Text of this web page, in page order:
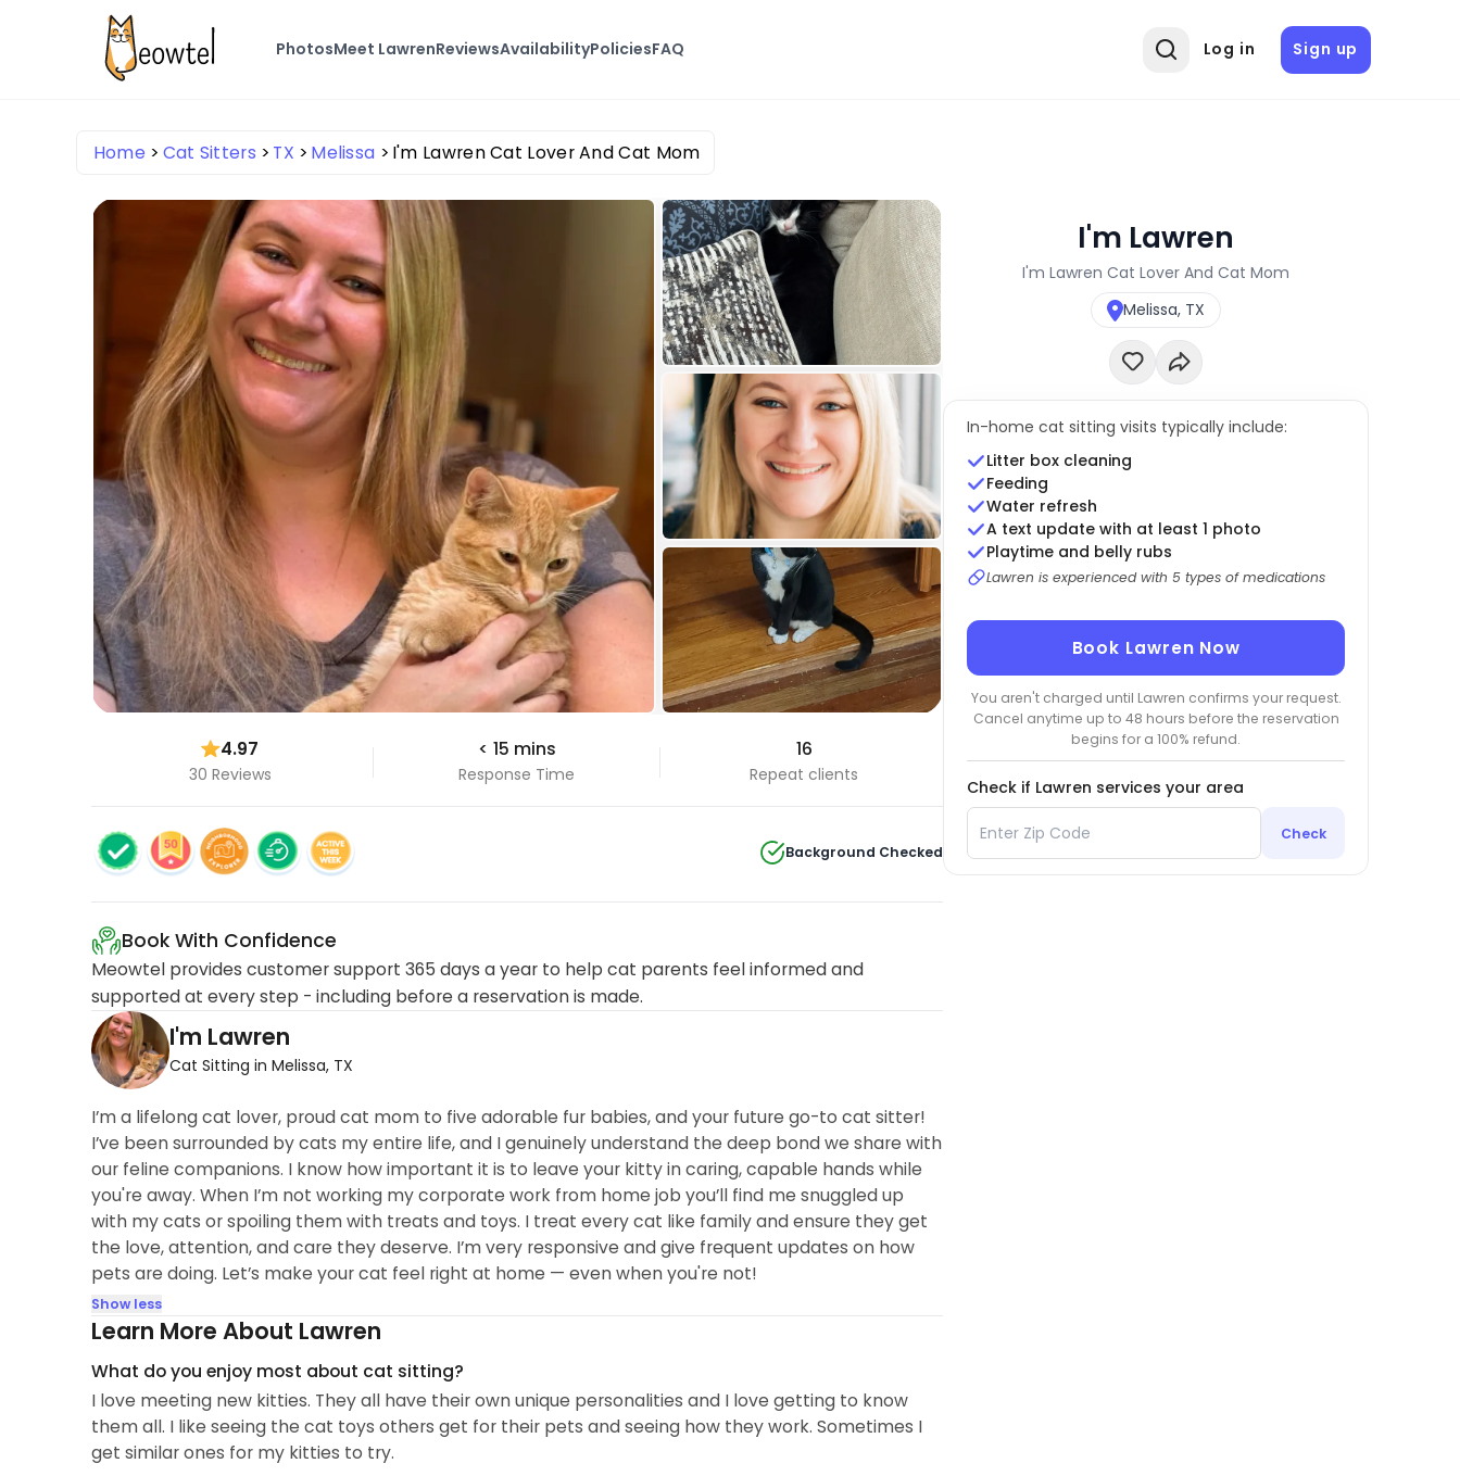
PhotosMeet LawrenReviewsAvailabilityPoliciesFAQ Log in Sign up
Home Cat Sitters TX Melissa I'm Lawren Cat Lover And Cat Mom
4.97
30 Reviews
< 15 mins
Response Time
16
Repeat clients
Background Checked
Book With Confidence
Meowtel provides customer support 365 days a year to help cat parents feel informed and
supported at every step - including before a reservation is made.
I'm Lawren
Cat Sitting in Melissa, TX
I’m a lifelong cat lover, proud cat mom to five adorable fur babies, and your future go-to cat sitter!
I’ve been surrounded by cats my entire life, and I genuinely understand the deep bond we share with
our feline companions. I know how important it is to leave your kitty in caring, capable hands while
you're away. When I’m not working my corporate work from home job you’ll find me snuggled up
with my cats or spoiling them with treats and toys. I treat every cat like family and ensure they get
the love, attention, and care they deserve. I’m very responsive and give frequent updates on how
pets are doing. Let’s make your cat feel right at home — even when you're not!
Show less
Learn More About Lawren
What do you enjoy most about cat sitting?
I love meeting new kitties. They all have their own unique personalities and I love getting to know
them all. I like seeing the cat toys others get for their pets and seeing how they work. Sometimes I
get similar ones for my kitties to try.
I'm Lawren
I'm Lawren Cat Lover And Cat Mom
Melissa, TX
In-home cat sitting visits typically include:
Litter box cleaning
Feeding
Water refresh
A text update with at least 1 photo
Playtime and belly rubs
Lawren is experienced with 5 types of medications
Book Lawren Now
You aren't charged until Lawren confirms your request.
Cancel anytime up to 48 hours before the reservation
begins for a 100% refund.
Check if Lawren services your area
Check